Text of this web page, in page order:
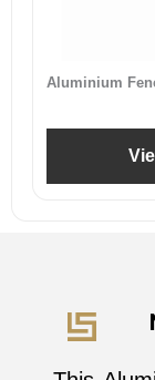
Aluminium